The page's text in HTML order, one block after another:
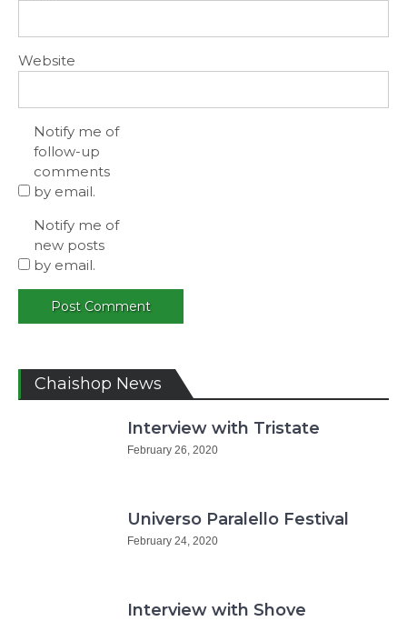
Website
Notify me of
follow-up
comments
by email.
Notify me of
new posts
by email.
Chaishop News
Interview with Tristate
February 26, 2020
Universo Paralello Festival
February 24, 2020
Interview with Shove